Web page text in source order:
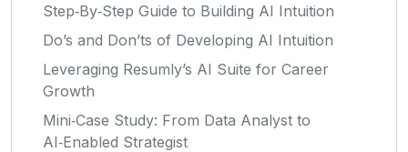
Step‑By‑Step Guide to Building AI Intuition
Do’s and Don’ts of Developing AI Intuition
Leveraging Resumly’s AI Suite for Career
Growth
Mini‑Case Study: From Data Analyst to
AI‑Enabled Strategist